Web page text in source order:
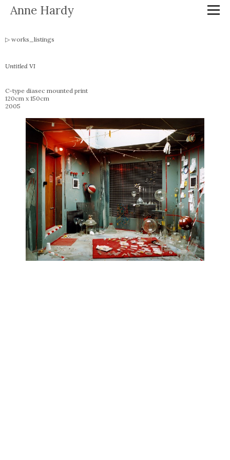
Anne Hardy
works_listings
Untitled VI
C-type diasec mounted print
120cm x 150cm
2005